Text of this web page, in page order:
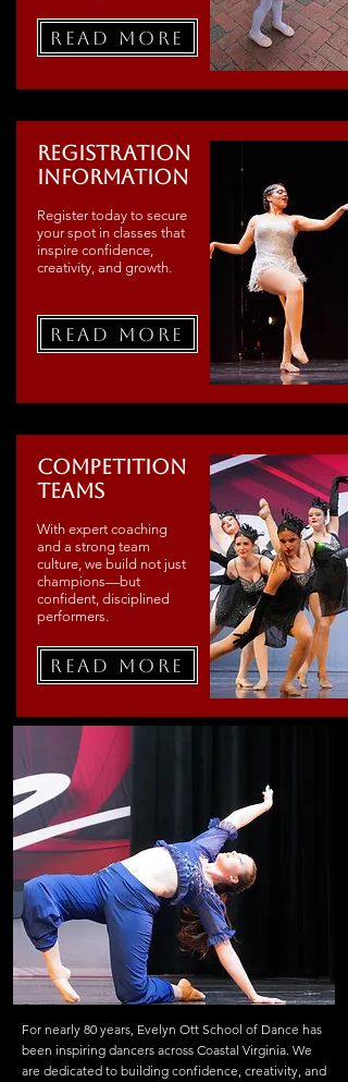
Read More
Registration
Information
Register today to secure
your spot in classes that
inspire confidence,
creativity, and growth.
Read More
Competition
Teams
With expert coaching
and a strong team
culture, we build not just
champions—but
confident, disciplined
performers.
Read More
For nearly 80 years, Evelyn Ott School of Dance has
been inspiring dancers across Coastal Virginia. We
are dedicated to building confidence, creativity, and